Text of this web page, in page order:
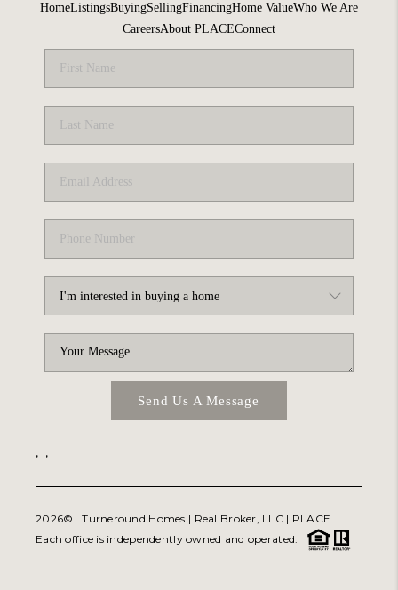
HomeListingsBuyingSellingFinancingHome ValueWho We Are
CareersAbout PLACEConnect
Send Us A Message
, ,
2026© Turneround Homes | Real Broker, LLC | PLACE
Each office is independently owned and operated.